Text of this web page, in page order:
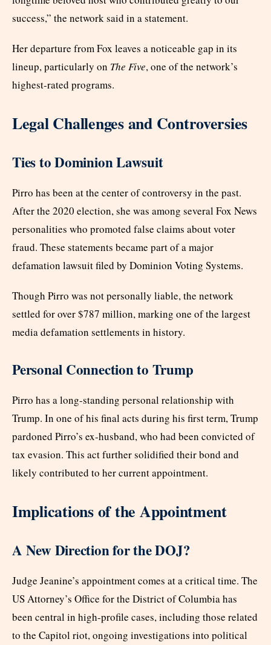
success,” the network said in a statement.
Her departure from Fox leaves a noticeable gap in its
lineup, particularly on The Five, one of the network’s
highest-rated programs.
Legal Challenges and Controversies
Ties to Dominion Lawsuit
Pirro has been at the center of controversy in the past.
After the 2020 election, she was among several Fox News
personalities who promoted false claims about voter
fraud. These statements became part of a major
defamation lawsuit filed by Dominion Voting Systems.
Though Pirro was not personally liable, the network
settled for over $787 million, marking one of the largest
media defamation settlements in history.
Personal Connection to Trump
Pirro has a long-standing personal relationship with
Trump. In one of his final acts during his first term, Trump
pardoned Pirro’s ex-husband, who had been convicted of
tax evasion. This act further solidified their bond and
likely contributed to her current appointment.
Implications of the Appointment
A New Direction for the DOJ?
Judge Jeanine’s appointment comes at a critical time. The
US Attorney’s Office for the District of Columbia has
been central in high-profile cases, including those related
to the Capitol riot, ongoing investigations into political